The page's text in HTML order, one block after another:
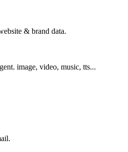
& brand data.
image, video, music, tts...